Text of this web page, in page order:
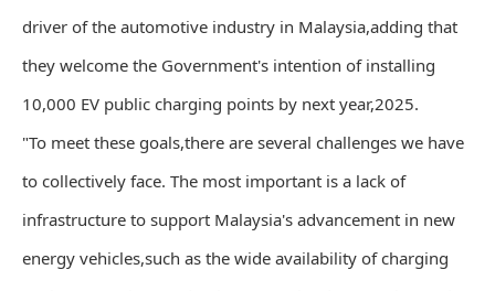
driver of the automotive industry in Malaysia,adding that
they welcome the Government's intention of installing
10,000 EV public charging points by next year,2025.
"To meet these goals,there are several challenges we have
to collectively face. The most important is a lack of
infrastructure to support Malaysia's advancement in new
energy vehicles,such as the wide availability of charging